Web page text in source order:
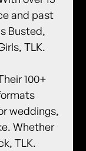
and past
Busted,
TLK.
100+
weddings,
Whether
TLK.